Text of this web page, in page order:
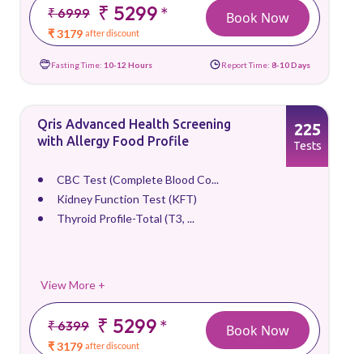
₹ 6999 ₹ 5299*
₹ 3179 after discount
Book Now
Fasting Time: 10-12 Hours Report Time: 8-10 Days
Qris Advanced Health Screening
with Allergy Food Profile
CBC Test (Complete Blood Co...
Kidney Function Test (KFT)
Thyroid Profile-Total (T3, ...
View More +
₹ 6399 ₹ 5299*
₹ 3179 after discount
225
Tests
Book Now